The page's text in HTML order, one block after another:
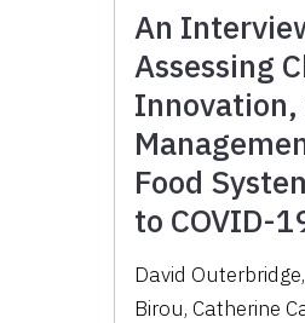
An
Assessing
Innovation,
Food
to COVID-
David
Birou, Catherine